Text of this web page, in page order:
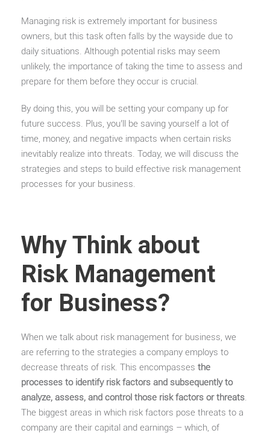
Managing risk is extremely important for business
owners, but this task often falls by the wayside due to
daily situations. Although potential risks may seem
unlikely, the importance of taking the time to assess and
prepare for them before they occur is crucial.
By doing this, you will be setting your company up for
future success. Plus, you’ll be saving yourself a lot of
time, money, and negative impacts when certain risks
inevitably realize into threats. Today, we will discuss the
strategies and steps to build effective risk management
processes for your business.
Why Think about
Risk Management
for Business?
When we talk about risk management for business, we
are referring to the strategies a company employs to
decrease threats of risk. This encompasses the
processes to identify risk factors and subsequently to
analyze, assess, and control those risk factors or threats.
The biggest areas in which risk factors pose threats to a
company are their capital and earnings – which, of